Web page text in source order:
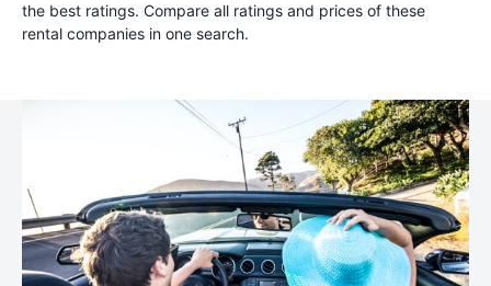
the best ratings. Compare all ratings and prices of these
rental companies in one search.